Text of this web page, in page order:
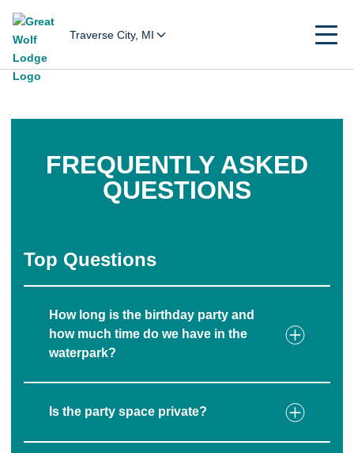
Traverse City, MI
FREQUENTLY ASKED
QUESTIONS
Top Questions
How long is the birthday party and
how much time do we have in the
waterpark?
Is the party space private?